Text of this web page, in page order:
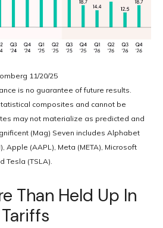
11/20/25
is no guarantee of future results.
composites and cannot be
may not materialize as predicted and
(Mag) Seven includes Alphabet
Apple (AAPL), Meta (META), Microsoft
Tesla (TSLA).
Than Held Up In